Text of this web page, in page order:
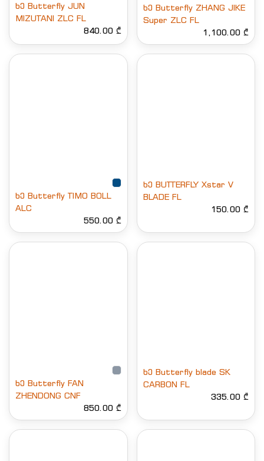
ხე Butterfly JUN
MIZUTANI ZLC FL
840.00 ₾
ხე Butterfly ZHANG JIKE
Super ZLC FL
1,100.00 ₾
ხე Butterfly TIMO BOLL
ALC
550.00 ₾
ხე BUTTERFLY Xstar V
BLADE FL
150.00 ₾
ხე Butterfly FAN
ZHENDONG CNF
850.00 ₾
ხე Butterfly blade SK
CARBON FL
335.00 ₾